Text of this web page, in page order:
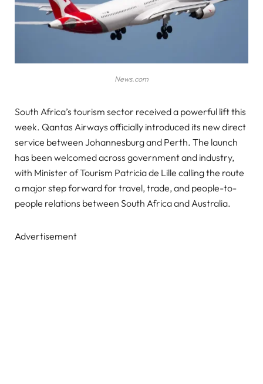
News.com
South Africa’s tourism sector received a powerful lift this
week. Qantas Airways officially introduced its new direct
service between Johannesburg and Perth. The launch
has been welcomed across government and industry,
with Minister of Tourism Patricia de Lille calling the route
a major step forward for travel, trade, and people-to-
people relations between South Africa and Australia.
Advertisement